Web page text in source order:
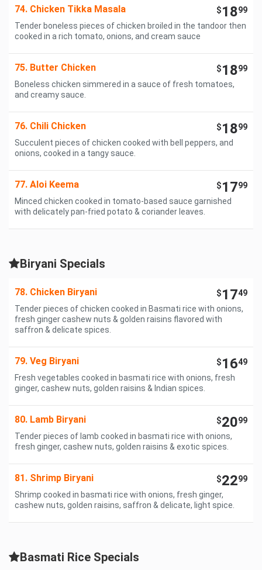
74. Chicken Tikka Masala $1899
Tender boneless pieces of chicken broiled in the tandoor then
cooked in a rich tomato, onions, and cream sauce
75. Butter Chicken $1899
Boneless chicken simmered in a sauce of fresh tomatoes,
and creamy sauce.
76. Chili Chicken $1899
Succulent pieces of chicken cooked with bell peppers, and
onions, cooked in a tangy sauce.
77. Aloi Keema $1799
Minced chicken cooked in tomato-based sauce garnished
with delicately pan-fried potato & coriander leaves.
Biryani Specials
78. Chicken Biryani $1749
Tender pieces of chicken cooked in Basmati rice with onions,
fresh ginger cashew nuts & golden raisins flavored with
saffron & delicate spices.
79. Veg Biryani $1649
Fresh vegetables cooked in basmati rice with onions, fresh
ginger, cashew nuts, golden raisins & Indian spices.
80. Lamb Biryani $2099
Tender pieces of lamb cooked in basmati rice with onions,
fresh ginger, cashew nuts, golden raisins & exotic spices.
81. Shrimp Biryani $2299
Shrimp cooked in basmati rice with onions, fresh ginger,
cashew nuts, golden raisins, saffron & delicate, light spice.
Basmati Rice Specials